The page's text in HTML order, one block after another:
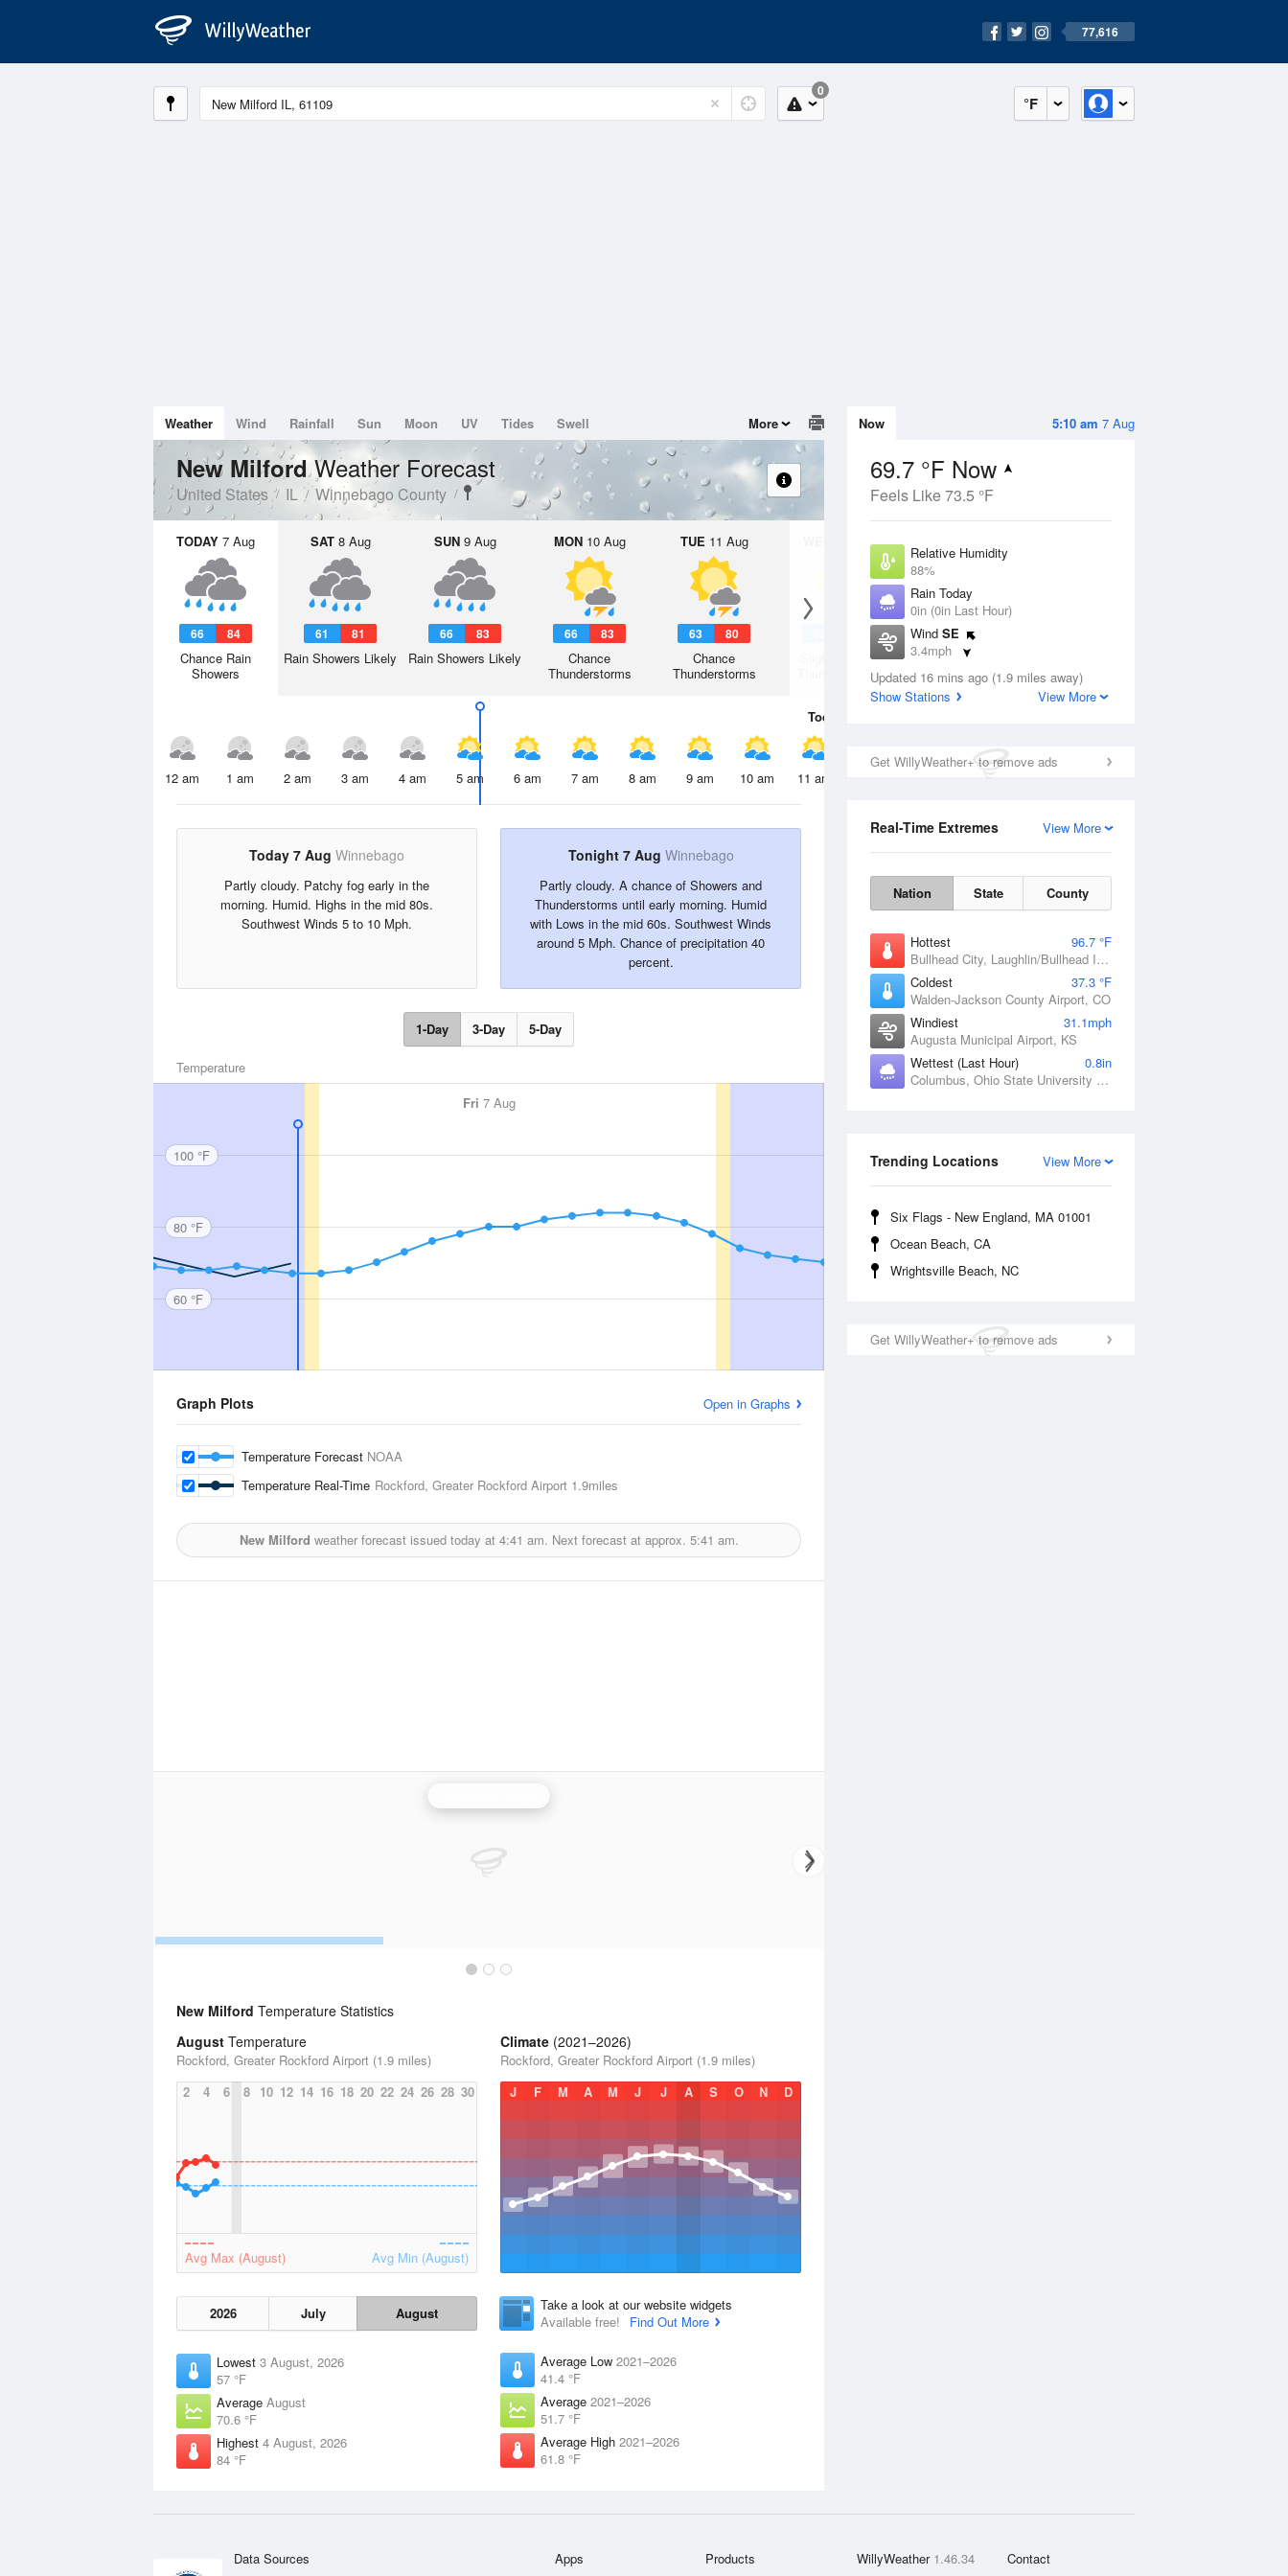
77,616
°F
0
5:10 am 7 Aug
Now
69.7 °F Now
Feels Like 73.5 °F
Relative Humidity
88%
Rain Today
0in (0in Last Hour)
Wind SE
3.4mph
Dew Point
66.1 °F
Updated 16 mins ago (1.9 miles away)
Show Stations
View More
Get WillyWeather+ to remove ads
View More
Real-Time Extremes
Nation State County
Hottest
96.7 °F
Bullhead City, Laughlin/Bullhead International Airport, AZ
Coldest
37.3 °F
Walden-Jackson County Airport, CO
Windiest
31.1mph
Augusta Municipal Airport, KS
Wettest (Last Hour)
0.8in
Columbus, Ohio State University Airport, OH
View More
Trending Locations
Six Flags - New England, MA 01001
Ocean Beach, CA
Wrightsville Beach, NC
Get WillyWeather+ to remove ads
Weather Wind Rainfall Sun Moon UV Tides Swell More
New MilfordWeather Forecast
United States IL Winnebago County
TODAY 7 Aug
66 84
Chance Rain
Showers
SAT8 Aug
61 81
Rain Showers Likely
SUN9 Aug
66 83
Rain Showers Likely
MON10 Aug
66 83
Chance
Thunderstorms
TUE 11 Aug
63 80
Chance
Thunderstorms
12 Aug
Slight Chance
Thunderstorms
Today
12 am 1 am 2 am 3 am 4 am 5 am 6 am 7 am 8 am 9 am 10 am 11 am 2 pm
Today 7 Aug Winnebago
Partly cloudy. Patchy fog early in the
morning. Humid. Highs in the mid 80s.
Southwest Winds 5 to 10 Mph.
Tonight 7 Aug Winnebago
Partly cloudy. A chance of Showers and
Thunderstorms until early morning. Humid
with Lows in the mid 60s. Southwest Winds
around 5 Mph. Chance of precipitation 40
percent.
1-Day 3-Day 5-Day
Temperature
Fri 7 Aug
100 °F
80 °F
60 °F
Graph Plots Open in Graphs
Temperature Forecast NOAA
Temperature Real-Time Rockford, Greater Rockford Airport 1.9miles
New Milford weather forecast issued today at 4:41 am. Next forecast at approx. 5:41 am.
New Milford Temperature Statistics
August Temperature
Rockford, Greater Rockford Airport (1.9 miles)
2
4 6 8 10 12 14 16 18 20 22 24 26 28 30
Avg Max (August) Avg Min (August)
2026 July August
Lowest 3 August, 2026
57 °F
Average August
70.6 °F
Highest 4 August, 2026
84 °F
Climate (2021–2026)
Rockford, Greater Rockford Airport (1.9 miles)
J
F M A M J J A S O N D
Take a look at our website widgets
Available free!
Find Out More
Average Low 2021–2026
41.4 °F
Average 2021–2026
51.7 °F
Average High 2021–2026
61.8 °F
Data Sources Apps Products WillyWeather 1.46.34 Contact